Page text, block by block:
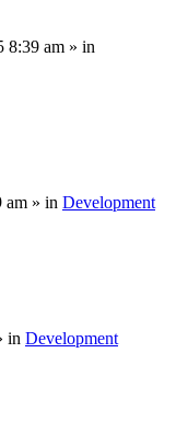
8:39 am » in
am » in Development
in Development